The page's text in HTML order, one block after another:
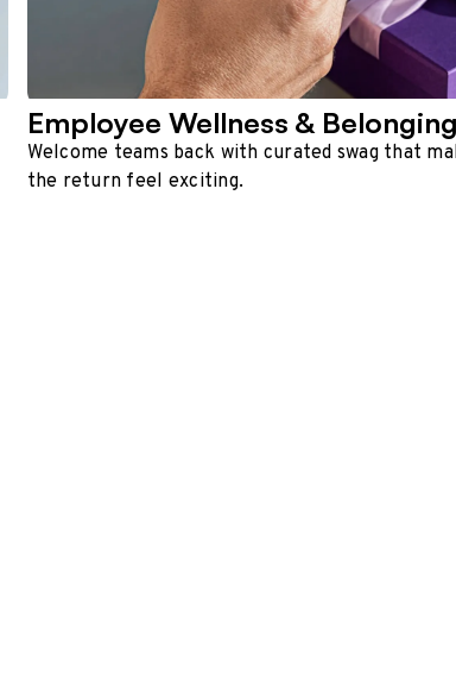
Employee Wellness & Belonging
Welcome teams back with curated swag that
the return feel exciting.